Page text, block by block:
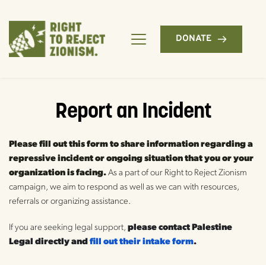
DONATE
Report an Incident
Please fill out this form to share information regarding a
repressive incident or ongoing situation that you or your
organization is facing. As a part of our Right to Reject Zionism
campaign, we aim to respond as well as we can with resources,
referrals or organizing assistance.
If you are seeking legal support, please contact Palestine
Legal directly and fill out their intake form.